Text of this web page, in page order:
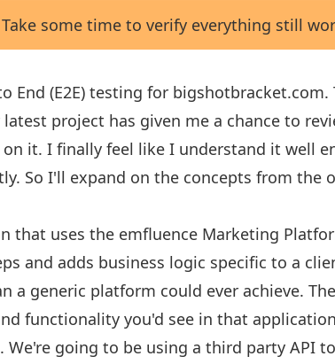
some time to verify everything still
(E2E) testing for bigshotbracket.com.
project has given me a chance to
it. I finally feel like I understand it well
So I'll expand on the concepts from the
that uses the emfluence Marketing
and adds business logic specific to a
a generic platform could ever achieve.
functionality you'd see in that
going to be using a third party API